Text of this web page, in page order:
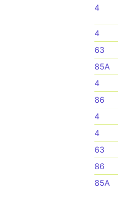
4
4
63
85A
4
86
4
4
63
86
85A